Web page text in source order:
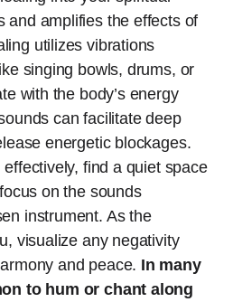
and amplifies the effects of
utilizes vibrations
singing bowls, drums, or
with the body’s energy
can facilitate deep
energetic blockages.
find a quiet space
on the sounds
instrument. As the
visualize any negativity
and peace. In many
to hum or chant along